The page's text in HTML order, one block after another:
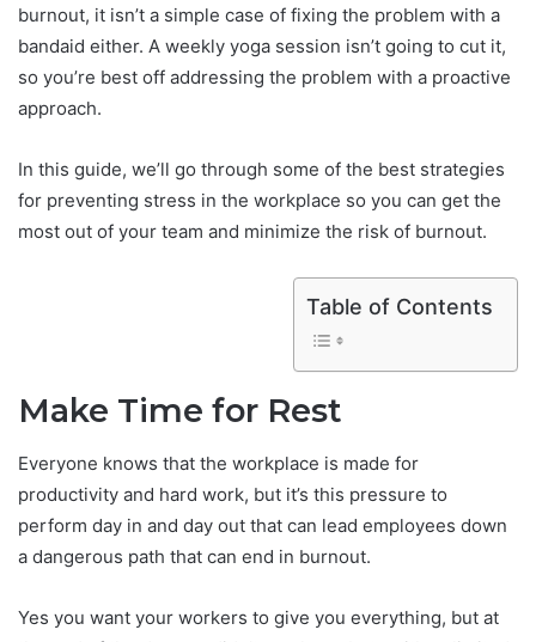
burnout, it isn’t a simple case of fixing the problem with a
bandaid either. A weekly yoga session isn’t going to cut it,
so you’re best off addressing the problem with a proactive
approach.
In this guide, we’ll go through some of the best strategies
for preventing stress in the workplace so you can get the
most out of your team and minimize the risk of burnout.
Table of Contents
Make Time for Rest
Everyone knows that the workplace is made for
productivity and hard work, but it’s this pressure to
perform day in and day out that can lead employees down
a dangerous path that can end in burnout.
Yes you want your workers to give you everything, but at